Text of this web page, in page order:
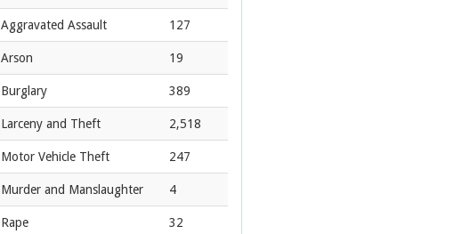
Aggravated Assault 127
Arson 19
Burglary 389
Larceny and Theft 2,518
Motor Vehicle Theft 247
Murder and Manslaughter 4
Rape 32